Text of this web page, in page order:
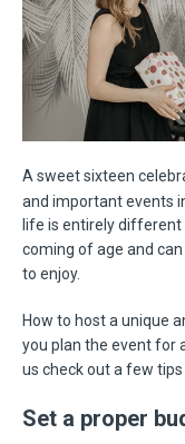
A sweet sixteen
and important events
life is entirely different
coming of age and
to enjoy.
How to host a unique
you plan the event for
us check out a few
Set a proper